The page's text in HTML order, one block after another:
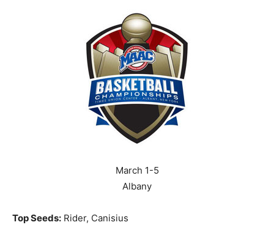
March 1-5
Albany
Top Seeds: Rider, Canisius